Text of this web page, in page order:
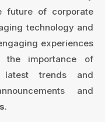
future of corporate
technology and
experiences
the importance of
trends and
and
.